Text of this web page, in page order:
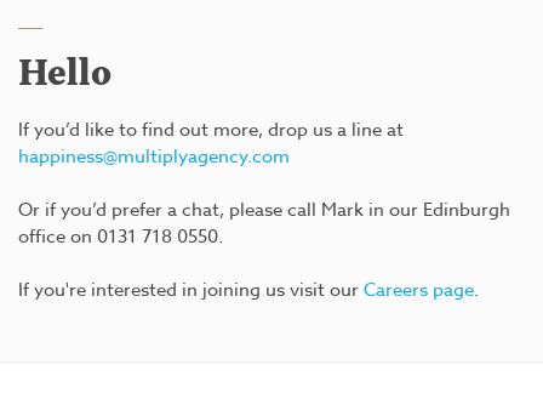
Hello
If you’d like to find out more, drop us a line at
happiness@multiplyagency.com
Or if you’d prefer a chat, please call Mark in our Edinburgh
office on 0131 718 0550.
If you're interested in joining us visit ourCareers page.